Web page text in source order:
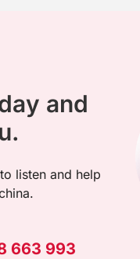
and
listen and help
663 993